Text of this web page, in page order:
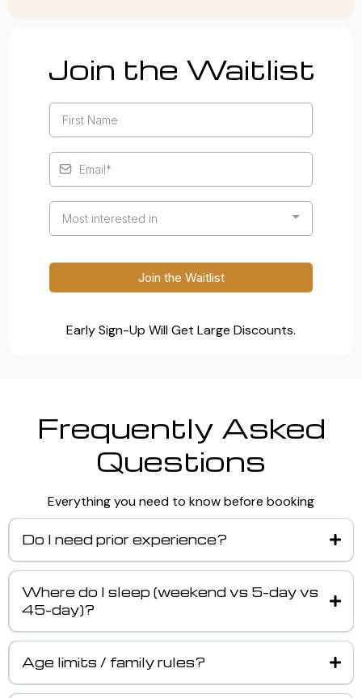
Join the Waitlist
Most interested in
Join the Waitlist
Early Sign-Up Will Get Large Discounts.
Frequently Asked
Questions
Everything you need to know before booking
Do I need prior experience?
Where do I sleep (weekend vs 5-day vs
45-day)?
Age limits / family rules?